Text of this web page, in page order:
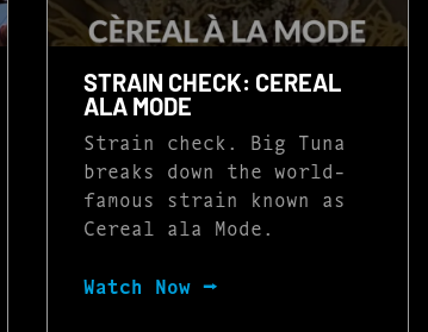
STRAIN CHECK: CEREAL
ALA MODE
Strain check. Big Tuna
breaks down the world-
famous strain known as
Cereal ala Mode.
Watch Now ⭢